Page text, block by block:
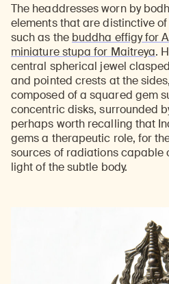
The headdresses worn by
elements that are distinctive
such as the buddha effigy for
miniature stupa for Maitreya.
central spherical jewel
and pointed crests at the
composed of a squared gem
concentric disks, surrounded
perhaps worth recalling that
gems a therapeutic role, for
sources of radiations capable
light of the subtle body.